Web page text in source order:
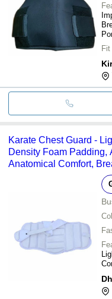
Fit
Karate Chest Guard -
Density Foam Padding,
Anatomical Comfort,
Full Upper Body